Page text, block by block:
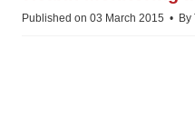
Published on 03 March 2015
By